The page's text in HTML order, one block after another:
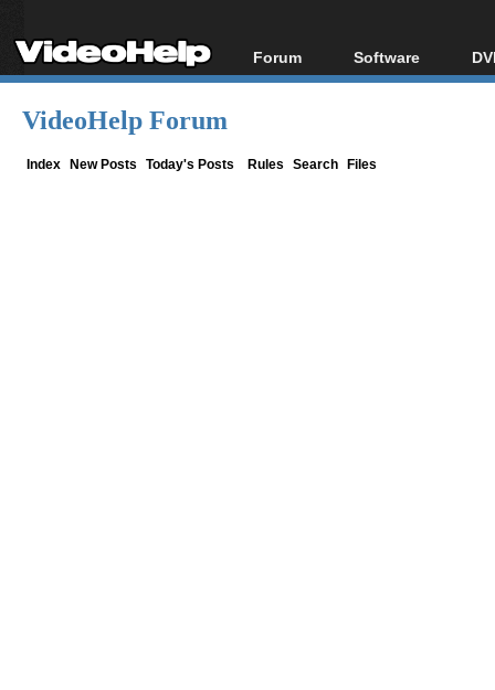
Forum
Forum Index
Software
All software
VideoHelp Forum
Index New Posts Today's Posts Rules Search Files